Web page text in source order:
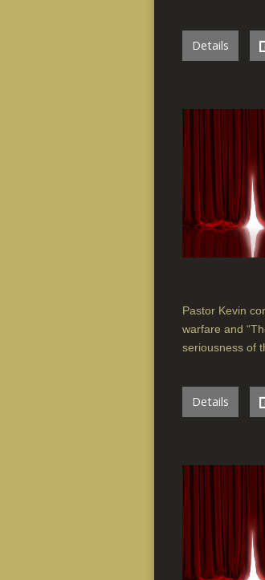
Details
Pastor Kevin
warfare and
seriousness of
Details